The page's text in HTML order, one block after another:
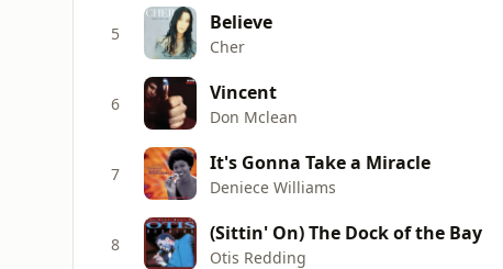
5 Believe
Cher
6 Vincent
Don Mclean
7 It's Gonna Take a Miracle
Deniece Williams
8 (Sittin' On) The Dock of the Bay
Otis Redding